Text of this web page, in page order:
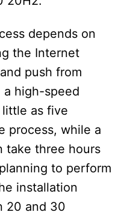
depends on
the Internet
push from
a high-speed
as five
process, while a
take three hours
to perform
installation
20 and 30